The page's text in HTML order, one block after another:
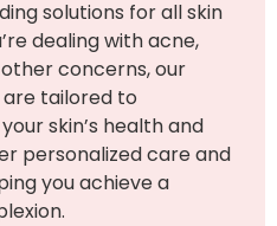
solutions for all skin
dealing with acne,
concerns, our
tailored to
skin’s health and
personalized care and
you achieve a